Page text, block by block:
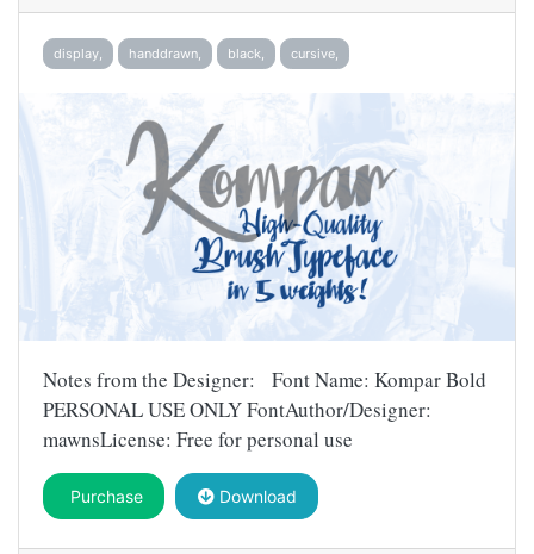
display, handdrawn, black, cursive,
Notes from the Designer: Font Name: Kompar Bold
PERSONAL USE ONLY FontAuthor/Designer:
mawnsLicense: Free for personal use
Purchase Download